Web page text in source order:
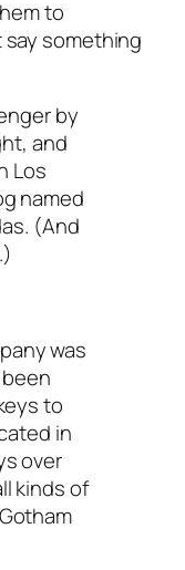
to
something
by
and
Los
named
(And
was
to
in
over
kinds of